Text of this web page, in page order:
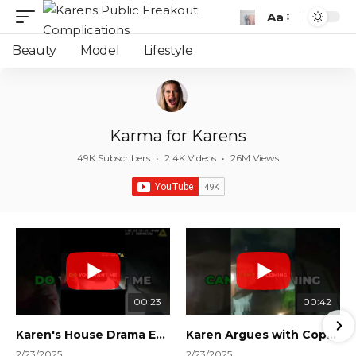
Font
Aa
Beauty Model Lifestyle
Karma for Karens
49K Subscribers • 2.4K Videos • 26M Views
00:23
Karen's House Drama Ends in Instant Regret! #shorts #shortsvideo
00:42
Karen Argues with Cops Over Court Orders! #shorts #shortsvideo